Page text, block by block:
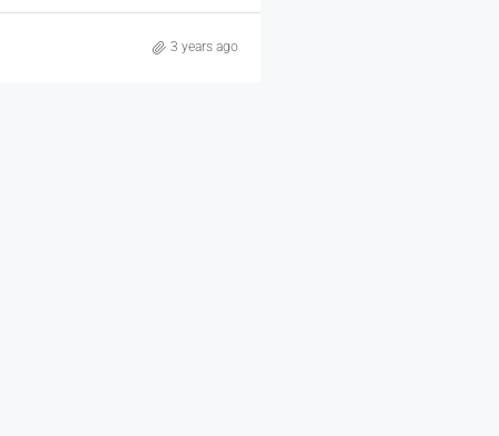
3 years ago